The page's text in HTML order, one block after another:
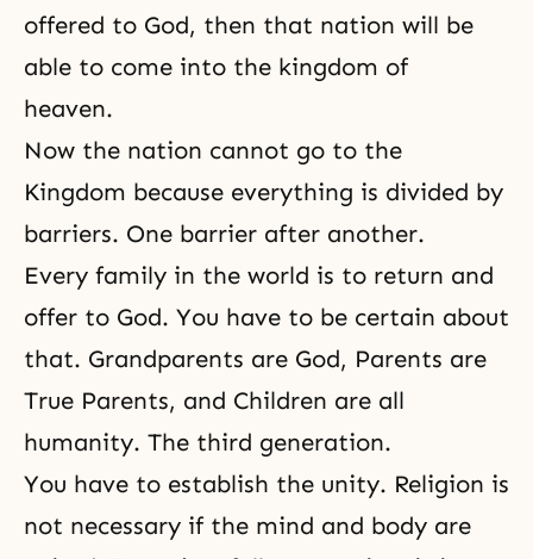
offered to God, then that nation will be
able to come into the kingdom of
heaven.
Now the nation cannot go to the
Kingdom because everything is divided by
barriers. One barrier after another.
Every family in the world is to return and
offer to God. You have to be certain about
that. Grandparents are God, Parents are
True Parents, and Children are all
humanity. The third generation.
You have to establish the unity. Religion is
not necessary if the mind and body are